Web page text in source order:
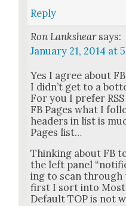
Reply
Ron Lankshear says:
January 21, 2014 at
Yes I agree about
I did­n’t get to a
For you I pre­fer
FB Pages what I
head­ers in list is
Pages list…
Think­ing about FB
the left pan­el
ing to scan through
first I sort into Most
Default TOP is not